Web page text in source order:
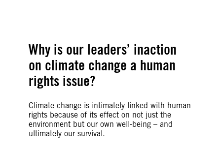
Why is our leaders’ inaction
on climate change a human
rights issue?
Climate change is intimately linked with human
rights because of its effect on not just the
environment but our own well-being – and
ultimately our survival.